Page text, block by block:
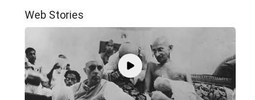
Web Stories